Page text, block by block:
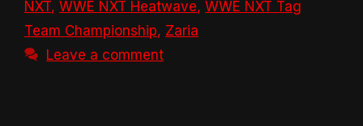
NXT, WWE NXT Heatwave, WWE NXT Tag
Team Championship, Zaria
Leave a comment